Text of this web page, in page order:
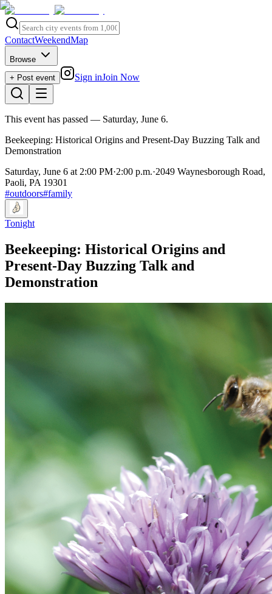
ContactWeekendMap
Browse
+ Post event
Sign inJoin Now
This event has passed — Saturday, June 6.
Beekeeping: Historical Origins and Present-Day Buzzing Talk and
Demonstration
Saturday, June 6 at 2:00 PM·2:00 p.m.·2049 Waynesborough Road,
Paoli, PA 19301
#outdoors#family
Tonight
Beekeeping: Historical Origins and
Present-Day Buzzing Talk and
Demonstration